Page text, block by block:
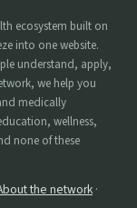
ecosystem built on
into one website.
understand, apply,
we help you
medically
wellness,
none of these
the network ·